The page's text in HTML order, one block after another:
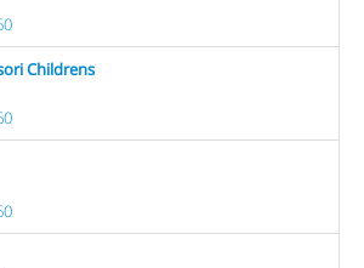
Childrens